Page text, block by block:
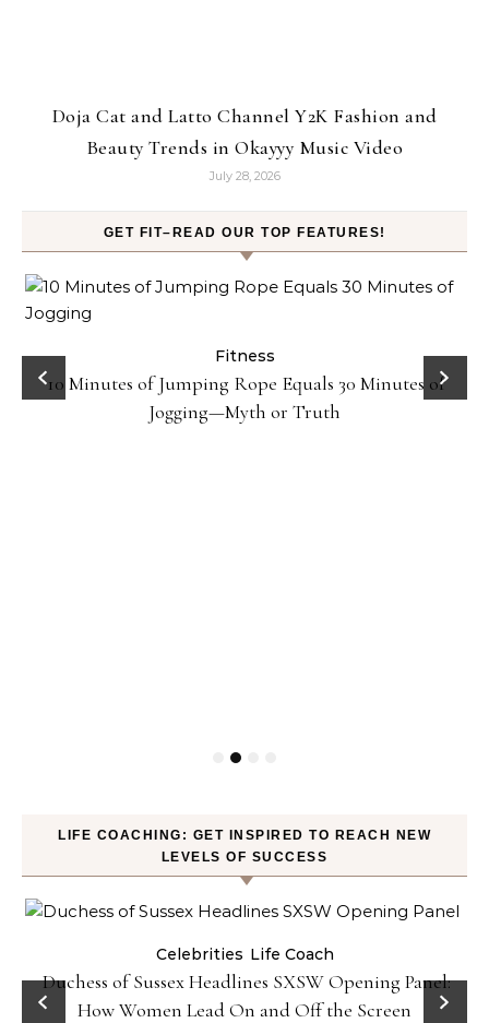
Doja Cat and Latto Channel Y2K Fashion and
Beauty Trends in Okayyy Music Video
July 28, 2026
GET FIT–READ OUR TOP FEATURES!
Fitness
10 Minutes of Jumping Rope Equals 30 Minutes of
Jogging—Myth or Truth
LIFE COACHING: GET INSPIRED TO REACH NEW
LEVELS OF SUCCESS
Celebrities Life Coach
Duchess of Sussex Headlines SXSW Opening Panel:
How Women Lead On and Off the Screen